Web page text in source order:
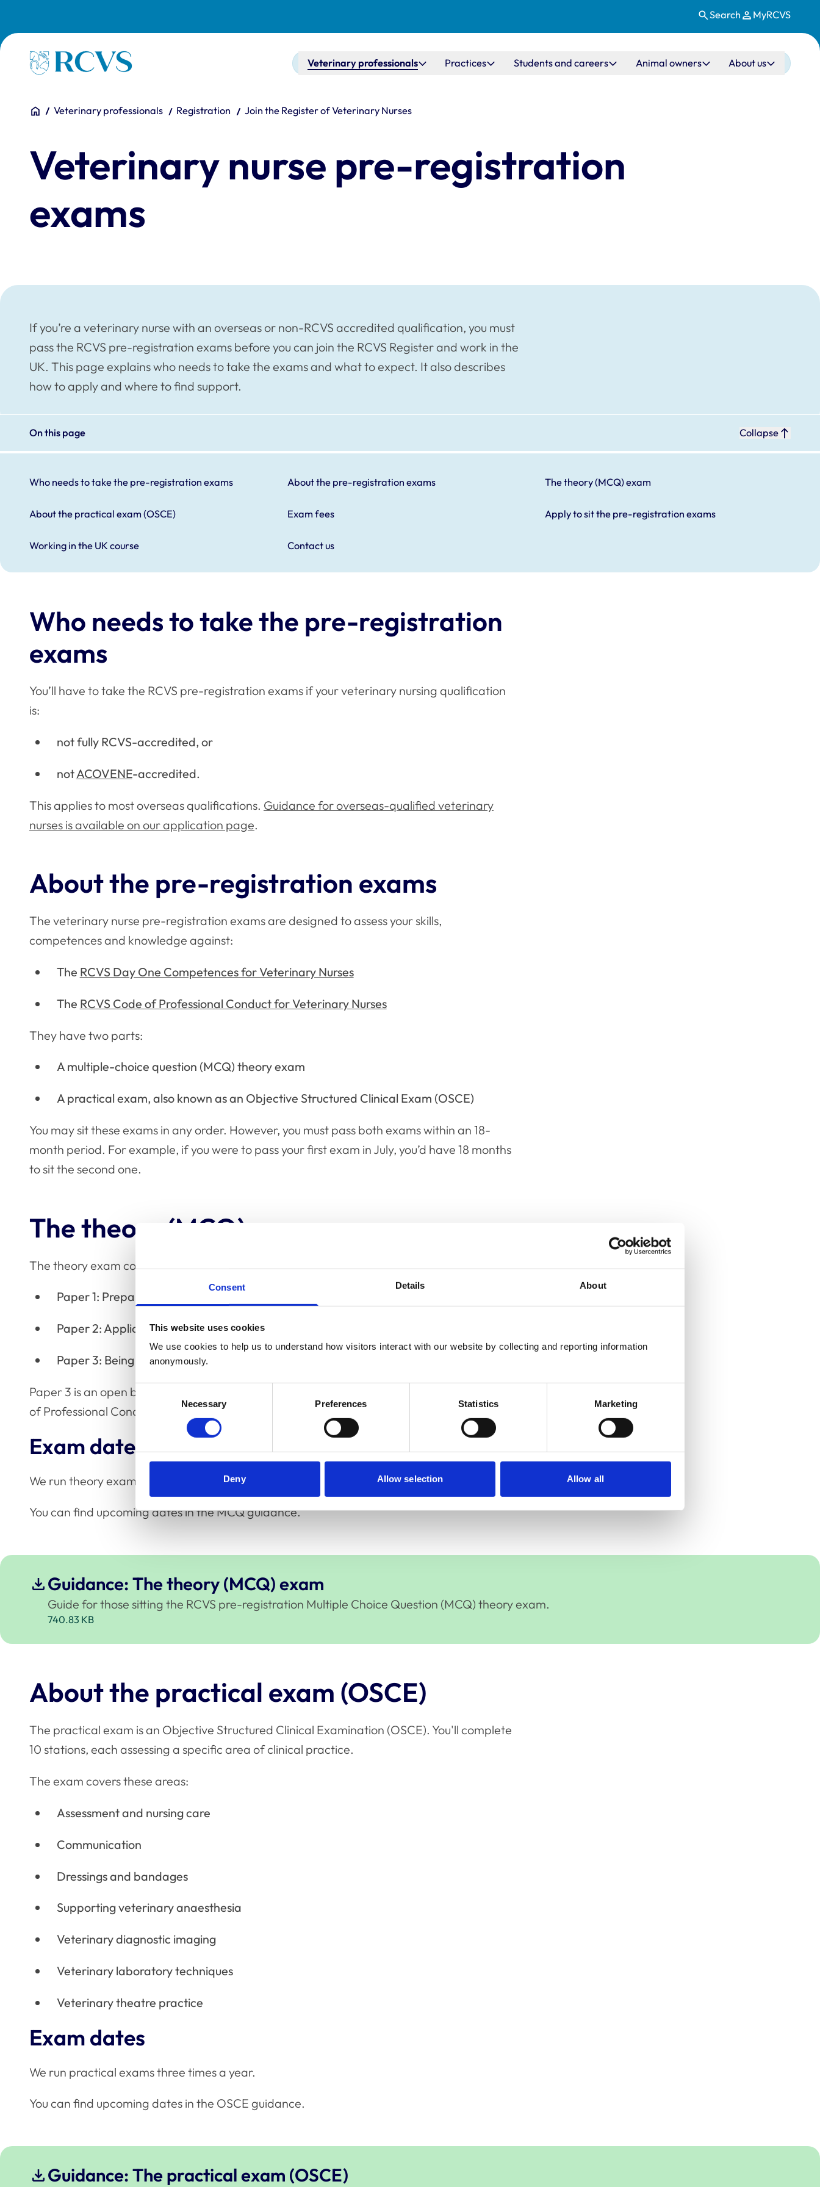
Consent Details About
This website uses cookies
We use cookies to help us to understand how visitors interact with our website by collecting and reporting information
anonymously.
Consent
Necessary Preferences Statistics Marketing
Deny Allow selection Allow all
Search MyRCVS
Homepage Main navigation
Veterinary professionals Practices Students and careers Animal owners About us
You are here:
HomeVeterinary professionals Registration Join the Register of Veterinary Nurses
Veterinary nurse pre-registration
exams
If you’re a veterinary nurse with an overseas or non-RCVS accredited qualification, you must
pass the RCVS pre-registration exams before you can join the RCVS Register and work in the
UK. This page explains who needs to take the exams and what to expect. It also describes
how to apply and where to find support.
On this page Collapse
Who needs to take the pre-registration exams About the pre-registration exams The theory (MCQ) exam
About the practical exam (OSCE) Exam fees Apply to sit the pre-registration exams
Working in the UK course Contact us
Who needs to take the pre-registration
exams
You’ll have to take the RCVS pre-registration exams if your veterinary nursing qualification
is:
not fully RCVS-accredited, or
notACOVENE-accredited.
This applies to most overseas qualifications. Guidance for overseas-qualified veterinary
nurses is available on our application page.
About the pre-registration exams
The veterinary nurse pre-registration exams are designed to assess your skills,
competences and knowledge against:
The RCVS Day One Competences for Veterinary Nurses
The RCVS Code of Professional Conduct for Veterinary Nurses
They have two parts:
A multiple-choice question (MCQ) theory exam
A practical exam, also known as an Objective Structured Clinical Exam (OSCE)
You may sit these exams in any order. However, you must pass both exams within an 18-
month period. For example, if you were to pass your first exam in July, you’d have 18 months
to sit the second one.
The theory (MCQ) exam
The theory exam consists of 200 multiple choice questions across three papers:
Paper 1: Preparing to deliver patient care
Paper 2: Application of patient care
Paper 3: Being an accountable professional within veterinary practice
Paper 3 is an open book exam. You'll have access to a searchable PDF of the RCVS Code
of Professional Conduct for Veterinary Nurses during this section.
Exam dates
We run theory exams three times a year. All times are UK time zone.
You can find upcoming dates in the MCQ guidance.
Guidance: The theory (MCQ) exam
Guide for those sitting the RCVS pre-registration Multiple Choice Question (MCQ) theory exam.
740.83 KB
About the practical exam (OSCE)
The practical exam is an Objective Structured Clinical Examination (OSCE). You'll complete
10 stations, each assessing a specific area of clinical practice.
The exam covers these areas:
Assessment and nursing care
Communication
Dressings and bandages
Supporting veterinary anaesthesia
Veterinary diagnostic imaging
Veterinary laboratory techniques
Veterinary theatre practice
Exam dates
We run practical exams three times a year.
You can find upcoming dates in the OSCE guidance.
Guidance: The practical exam (OSCE)